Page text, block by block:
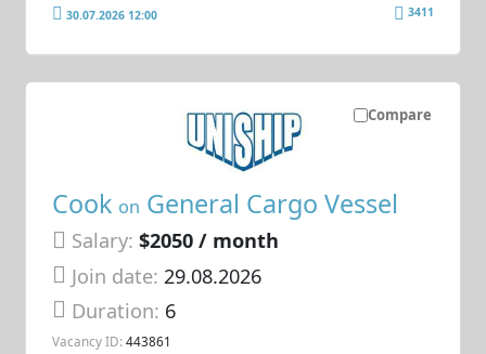
30.07.2026 12:00 3411
Compare
Cook on General Cargo Vessel
Salary: $2050 / month
Join date: 29.08.2026
Duration: 6
Vacancy ID: 443861